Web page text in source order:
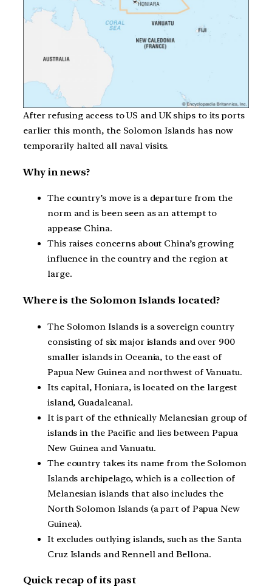
After refusing access to US and UK ships to its ports
earlier this month, the Solomon Islands has now
temporarily halted all naval visits.
Why in news?
The country’s move is a departure from the
norm and is been seen as an attempt to
appease China.
This raises concerns about China’s growing
influence in the country and the region at
large.
Where is the Solomon Islands located?
The Solomon Islands is a sovereign country
consisting of six major islands and over 900
smaller islands in Oceania, to the east of
Papua New Guinea and northwest of Vanuatu.
Its capital, Honiara, is located on the largest
island, Guadalcanal.
It is part of the ethnically Melanesian group of
islands in the Pacific and lies between Papua
New Guinea and Vanuatu.
The country takes its name from the Solomon
Islands archipelago, which is a collection of
Melanesian islands that also includes the
North Solomon Islands (a part of Papua New
Guinea).
It excludes outlying islands, such as the Santa
Cruz Islands and Rennell and Bellona.
Quick recap of its past